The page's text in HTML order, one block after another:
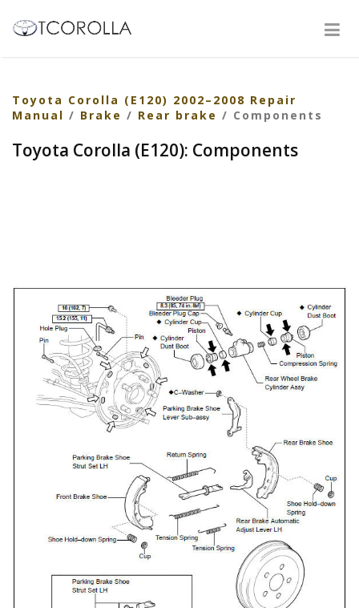
Toyota Corolla (E120) 2002–2008 Repair
Manual / Brake / Rear brake / Components
Toyota Corolla (E120): Components